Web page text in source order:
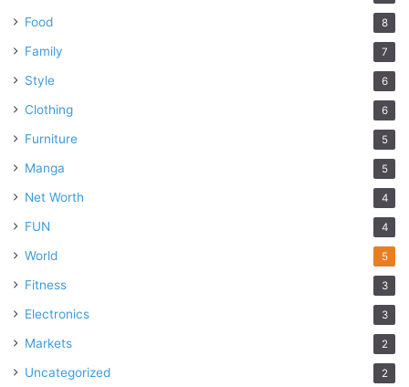
Food 8
Family 7
Style 6
Clothing 6
Furniture 5
Manga 5
Net Worth 4
FUN 4
World 5
Fitness 3
Electronics 3
Markets 2
Uncategorized 2